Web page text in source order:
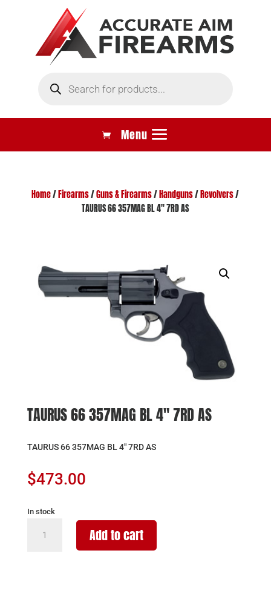
search
Home/ Firearms/Guns & Firearms/ Handguns/ Revolvers/
TAURUS 66 357MAG BL 4″ 7RD AS
TAURUS 66 357MAG BL 4″ 7RD AS
TAURUS 66 357MAG BL 4″ 7RD AS
$473.00
In stock
Add to cart